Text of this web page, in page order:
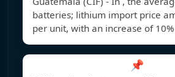
batteries; lithium import price
per unit, with an increase of
📌